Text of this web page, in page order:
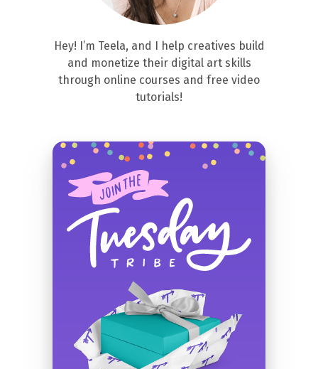
Hey! I’m Teela, and I help creatives build
and monetize their digital art skills
through online courses and free video
tutorials!